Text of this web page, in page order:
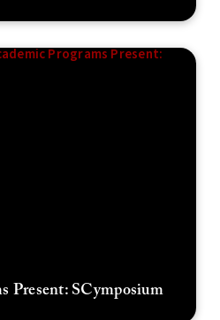
Present: SCymposium